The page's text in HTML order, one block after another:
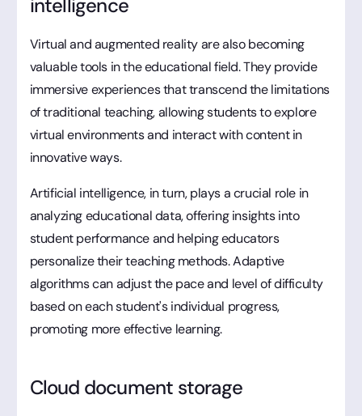
intelligence
Virtual and augmented reality are also becoming
valuable tools in the educational field. They provide
immersive experiences that transcend the limitations
of traditional teaching, allowing students to explore
virtual environments and interact with content in
innovative ways.
Artificial intelligence, in turn, plays a crucial role in
analyzing educational data, offering insights into
student performance and helping educators
personalize their teaching methods. Adaptive
algorithms can adjust the pace and level of difficulty
based on each student's individual progress,
promoting more effective learning.
Cloud document storage